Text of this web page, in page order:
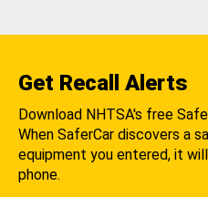
Get Recall Alerts
Download NHTSA's free
When SaferCar discovers a
equipment you entered, it
phone.